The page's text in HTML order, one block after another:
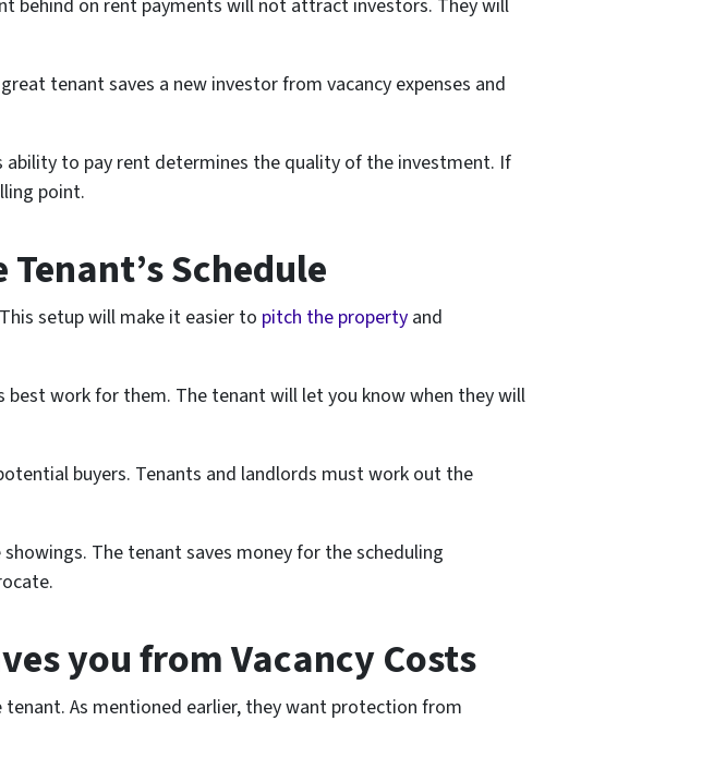
behind on rent payments will not attract investors. They will
tenant saves a new investor from vacancy expenses and
to pay rent determines the quality of the investment. If
point.
Schedule
setup will make it easier to pitch the property and
work for them. The tenant will let you know when they will
buyers. Tenants and landlords must work out the
The tenant saves money for the scheduling
you from Vacancy Costs
As mentioned earlier, they want protection from